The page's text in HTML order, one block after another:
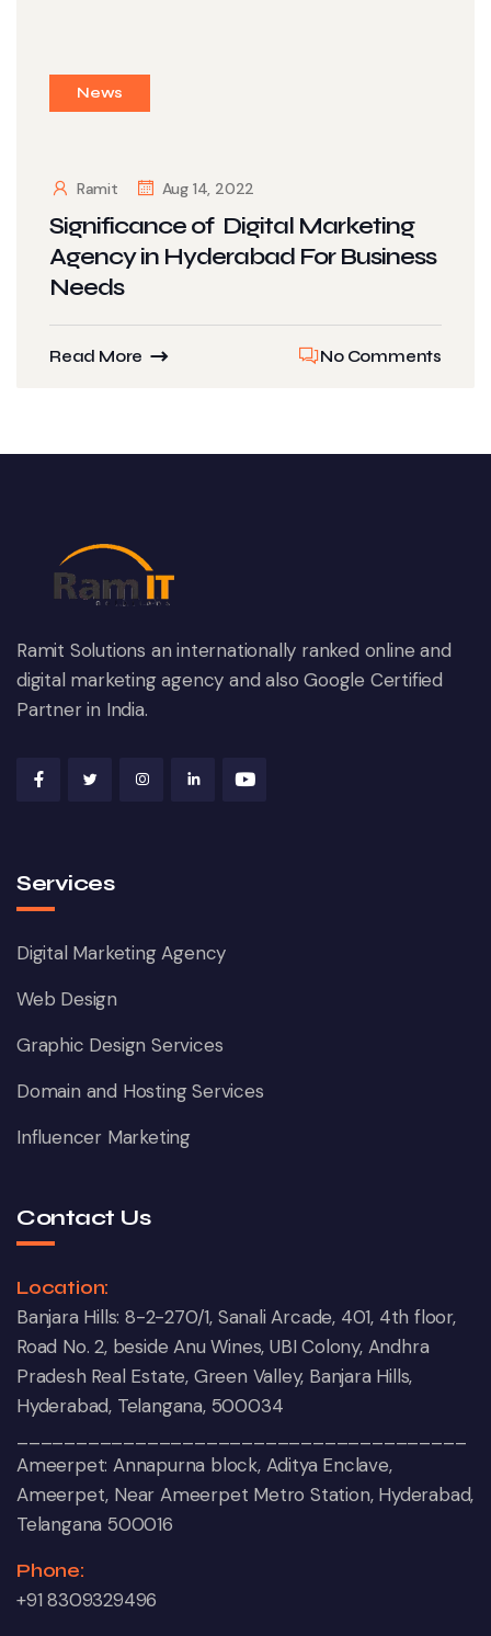
News
Ramit Aug 14, 2022
Significance of Digital Marketing
Agency in Hyderabad For Business
Needs
Read More No Comments
Ramit Solutions an internationally ranked online and
digital marketing agency and also Google Certified
Partner in India.
Services
Digital Marketing Agency
Web Design
Graphic Design Services
Domain and Hosting Services
Influencer Marketing
Contact Us
Location:
Banjara Hills: 8-2-270/1, Sanali Arcade, 401, 4th floor,
Road No. 2, beside Anu Wines, UBI Colony, Andhra
Pradesh Real Estate, Green Valley, Banjara Hills,
Hyderabad, Telangana, 500034
Ameerpet: Annapurna block, Aditya Enclave,
Ameerpet, Near Ameerpet Metro Station, Hyderabad,
Telangana 500016
Phone:
+91 8309329496